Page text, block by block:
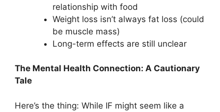
relationship with food
Weight loss isn’t always fat loss (could
be muscle mass)
Long-term effects are still unclear
The Mental Health Connection: A Cautionary
Tale
Here’s the thing: While IF might seem like a